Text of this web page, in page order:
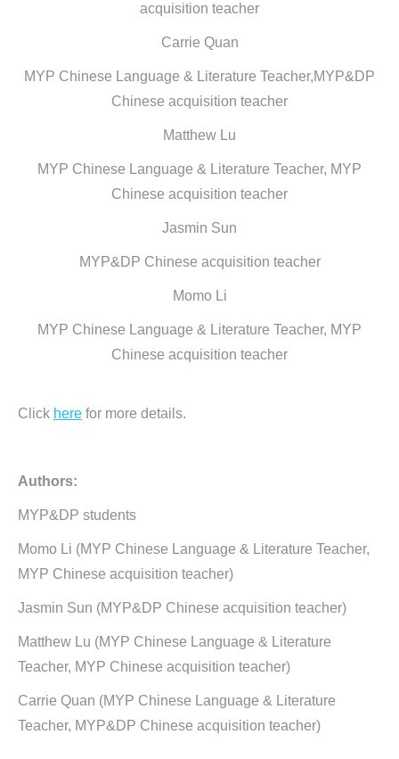
acquisition teacher
Carrie Quan
MYP Chinese Language & Literature Teacher,MYP&DP
Chinese acquisition teacher
Matthew Lu
MYP Chinese Language & Literature Teacher, MYP
Chinese acquisition teacher
Jasmin Sun
MYP&DP Chinese acquisition teacher
Momo Li
MYP Chinese Language & Literature Teacher, MYP
Chinese acquisition teacher
Click here for more details.
Authors:
MYP&DP students
Momo Li (MYP Chinese Language & Literature Teacher,
MYP Chinese acquisition teacher)
Jasmin Sun (MYP&DP Chinese acquisition teacher)
Matthew Lu (MYP Chinese Language & Literature
Teacher, MYP Chinese acquisition teacher)
Carrie Quan (MYP Chinese Language & Literature
Teacher, MYP&DP Chinese acquisition teacher)